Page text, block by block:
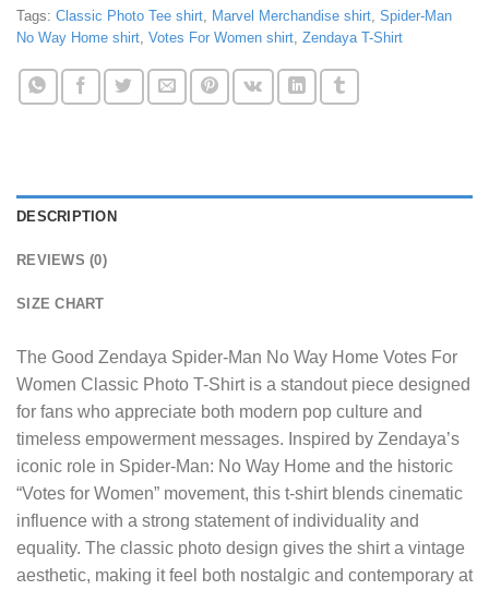
Tags: Classic Photo Tee shirt, Marvel Merchandise shirt, Spider-Man
No Way Home shirt, Votes For Women shirt, Zendaya T-Shirt
DESCRIPTION
REVIEWS (0)
SIZE CHART
The Good Zendaya Spider-Man No Way Home Votes For
Women Classic Photo T-Shirtis a standout piece designed
for fans who appreciate both modern pop culture and
timeless empowerment messages. Inspired by Zendaya’s
iconic role in Spider-Man: No Way Home and the historic
“Votes for Women” movement, this t-shirt blends cinematic
influence with a strong statement of individuality and
equality. The classic photo design gives the shirt a vintage
aesthetic, making it feel both nostalgic and contemporary at